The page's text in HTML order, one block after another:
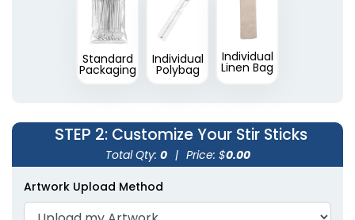
Standard
Packaging
Individual
Polybag
Individual
Linen Bag
STEP 2: Customize Your Stir Sticks
Total Qty: 0 | Price: $0.00
Artwork Upload Method